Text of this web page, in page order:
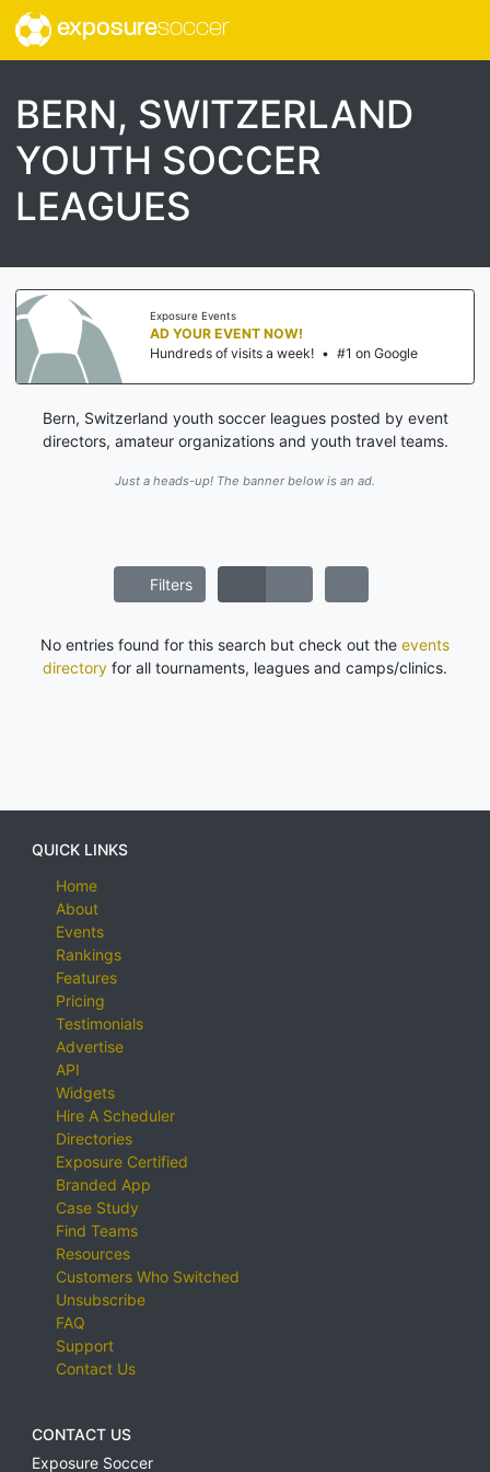
exposuresoccer
BERN, SWITZERLAND
YOUTH SOCCER
LEAGUES
Exposure Events
AD YOUR EVENT NOW!
Hundreds of visits a week! • #1 on Google
Bern, Switzerland youth soccer leagues posted by event
directors, amateur organizations and youth travel teams.
Just a heads-up! The banner below is an ad.
Filters
No entries found for this search but check out the events
directory for all tournaments, leagues and camps/clinics.
QUICK LINKS
Home
About
Events
Rankings
Features
Pricing
Testimonials
Advertise
API
Widgets
Hire A Scheduler
Directories
Exposure Certified
Branded App
Case Study
Find Teams
Resources
Customers Who Switched
Unsubscribe
FAQ
Support
Contact Us
CONTACT US
Exposure Soccer